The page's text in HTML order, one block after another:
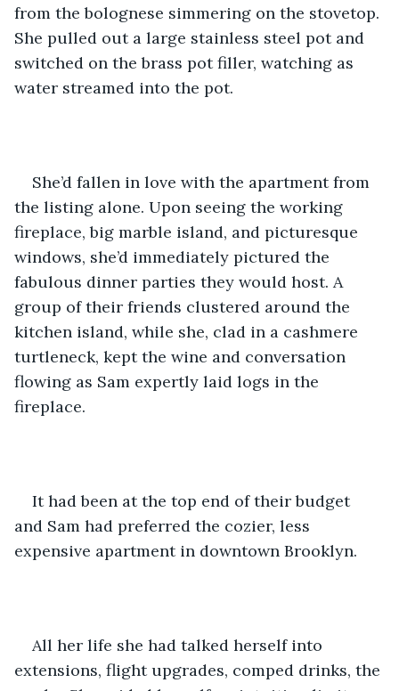
from the bolognese simmering on the stovetop.
She pulled out a large stainless steel pot and
switched on the brass pot filler, watching as
water streamed into the pot.
She’d fallen in love with the apartment from
the listing alone. Upon seeing the working
fireplace, big marble island, and picturesque
windows, she’d immediately pictured the
fabulous dinner parties they would host. A
group of their friends clustered around the
kitchen island, while she, clad in a cashmere
turtleneck, kept the wine and conversation
flowing as Sam expertly laid logs in the
fireplace.
It had been at the top end of their budget
and Sam had preferred the cozier, less
expensive apartment in downtown Brooklyn.
All her life she had talked herself into
extensions, flight upgrades, comped drinks, the